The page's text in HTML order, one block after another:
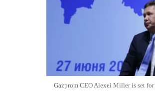
Gazprom CEO Alexei Miller is set